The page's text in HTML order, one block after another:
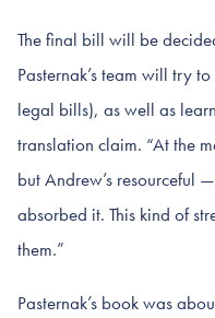
The final bill will be
Pasternak’s team will try
legal bills), as well as
translation claim. “At the
but Andrew’s resourceful
absorbed it. This kind of
them.”
Pasternak’s book was